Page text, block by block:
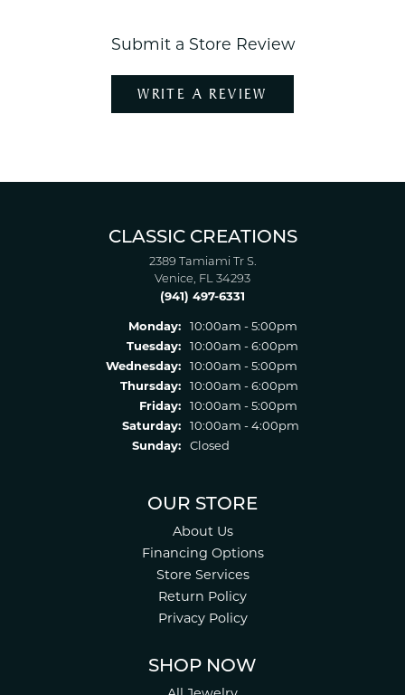
Submit a Store Review
WRITE A REVIEW
CLASSIC CREATIONS
2389 Tamiami Tr S.
Venice, FL 34293
(941) 497-6331
Monday:
10:00am - 5:00pm
Tuesday:
10:00am - 6:00pm
Wednesday:
10:00am - 5:00pm
Thursday:
10:00am - 6:00pm
Friday:
10:00am - 5:00pm
Saturday:
10:00am - 4:00pm
Sunday:
Closed
OUR STORE
About Us
Financing Options
Store Services
Return Policy
Privacy Policy
SHOP NOW